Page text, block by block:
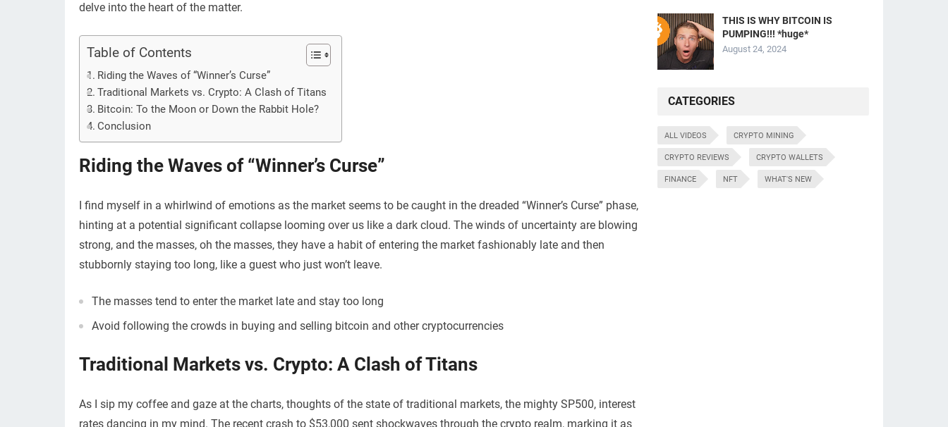
delve into the heart of the matter.
Table of Contents
Riding the Waves of “Winner’s Curse”
Traditional Markets vs. Crypto: A Clash of Titans
Bitcoin: To the Moon or Down the Rabbit Hole?
Conclusion
Riding the Waves of “Winner’s Curse”
I find myself in a whirlwind of emotions as the market seems to be caught in the dreaded “Winner’s Curse” phase,
hinting at a potential significant collapse looming over us like a dark cloud. The winds of uncertainty are blowing
strong, and the masses, oh the masses, they have a habit of entering the market fashionably late and then
stubbornly staying too long, like a guest who just won’t leave.
The masses tend to enter the market late and stay too long
Avoid following the crowds in buying and selling bitcoin and other cryptocurrencies
Traditional Markets vs. Crypto: A Clash of Titans
As I sip my coffee and gaze at the charts, thoughts of the state of traditional markets, the mighty SP500, interest
rates dancing in my mind. The recent crash to $53,000 sent shockwaves through the crypto realm, marking it as
THIS IS WHY BITCOIN IS
PUMPING!!! *huge*
August 24, 2024
CATEGORIES
ALL VIDEOS CRYPTO MINING
CRYPTO REVIEWS CRYPTO WALLETS
FINANCE NFT WHAT'S NEW